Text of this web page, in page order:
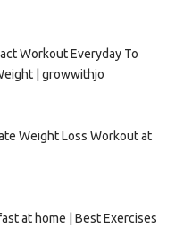
Workout Everyday To
| growwithjo
Weight Loss Workout at
at home | Best Exercises